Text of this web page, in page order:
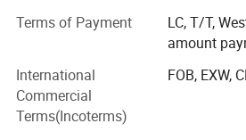
grasp the specific needs of different
to deliver tailored solutions that
requirements. From traditional
edge automatic welding
at the forefront of innovations that
and efficiency of our clients'
Terms of Payment
LC, T/T,
amount
International
Commercial
Terms(Incoterms)
FOB, EXW,